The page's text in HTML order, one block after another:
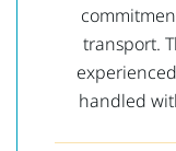
transport.
handled